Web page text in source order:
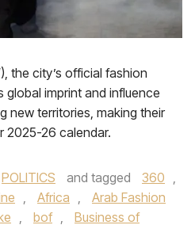
the city’s official fashion
imprint and influence
new territories, making their
2025-26 calendar.
POLITICS and tagged 360 ,
, Africa ,
Arab Fashion
, bof , Business of